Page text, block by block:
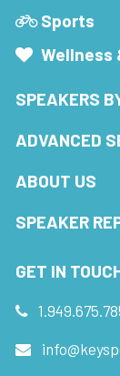
Sports
Wellness
SPEAKERS
ADVANCED
ABOUT US
SPEAKER
GET IN